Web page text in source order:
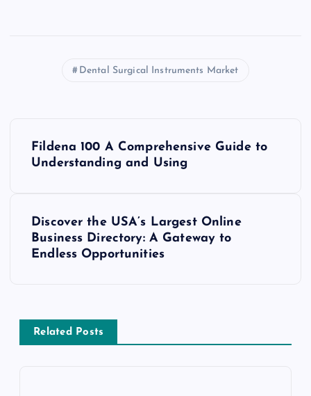
Dental Surgical Instruments Market
v
Fildena 100 A Comprehensive Guide to
Understanding and Using
Discover the USA’s Largest Online
Business Directory: A Gateway to
Endless Opportunities
Related Posts